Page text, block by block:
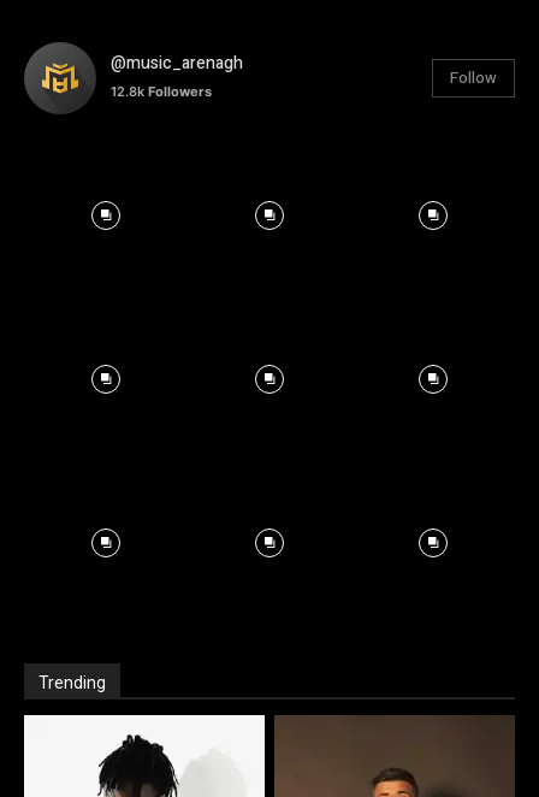
@music_arenagh
12.8k Followers
Follow
Trending